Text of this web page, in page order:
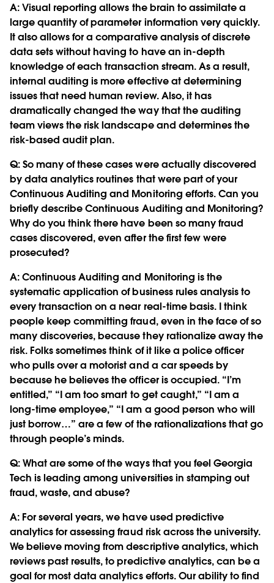
A: Visual reporting allows the brain to assimilate a
large quantity of parameter information very quickly.
It also allows for a comparative analysis of discrete
data sets without having to have an in-depth
knowledge of each transaction stream. As a result,
internal auditing is more effective at determining
issues that need human review. Also, it has
dramatically changed the way that the auditing
team views the risk landscape and determines the
risk-based audit plan.
Q:So many of these cases were actually discovered
by data analytics routines that were part of your
Continuous Auditing and Monitoring efforts. Can you
briefly describe Continuous Auditing and Monitoring?
Why do you think there have been so many fraud
cases discovered, even after the first few were
prosecuted?
A: Continuous Auditing and Monitoring is the
systematic application of business rules analysis to
every transaction on a near real-time basis. I think
people keep committing fraud, even in the face of so
many discoveries, because they rationalize away the
risk. Folks sometimes think of it like a police officer
who pulls over a motorist and a car speeds by
because he believes the officer is occupied. “I’m
entitled,” “I am too smart to get caught,” “I am a
long-time employee,” “I am a good person who will
just borrow…” are a few of the rationalizations that go
through people’s minds.
Q:What are some of the ways that you feel Georgia
Tech is leading among universities in stamping out
fraud, waste, and abuse?
A: For several years, we have used predictive
analytics for assessing fraud risk across the university.
We believe moving from descriptive analytics, which
reviews past results, to predictive analytics, can be a
goal for most data analytics efforts. Our ability to find